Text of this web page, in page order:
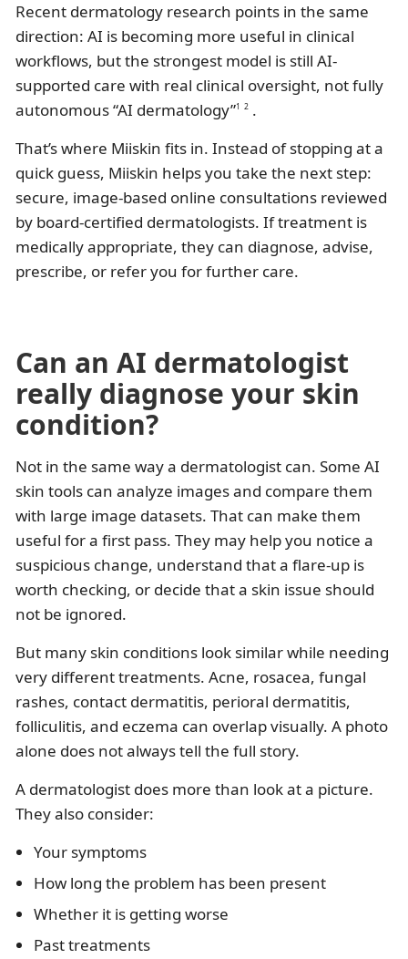
Recent dermatology research points in the same
direction: AI is becoming more useful in clinical
workflows, but the strongest model is still AI-
supported care with real clinical oversight, not fully
autonomous “AI dermatology”1 2 .
That’s where Miiskin fits in. Instead of stopping at a
quick guess, Miiskin helps you take the next step:
secure, image-based online consultations reviewed
by board-certified dermatologists. If treatment is
medically appropriate, they can diagnose, advise,
prescribe, or refer you for further care.
Can an AI dermatologist
really diagnose your skin
condition?
Not in the same way a dermatologist can. Some AI
skin tools can analyze images and compare them
with large image datasets. That can make them
useful for a first pass. They may help you notice a
suspicious change, understand that a flare-up is
worth checking, or decide that a skin issue should
not be ignored.
But many skin conditions look similar while needing
very different treatments. Acne, rosacea, fungal
rashes, contact dermatitis, perioral dermatitis,
folliculitis, and eczema can overlap visually. A photo
alone does not always tell the full story.
A dermatologist does more than look at a picture.
They also consider:
Your symptoms
How long the problem has been present
Whether it is getting worse
Past treatments